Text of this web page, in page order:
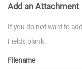
Add an Attachment
If you do not want to
Fields blank.
Filename